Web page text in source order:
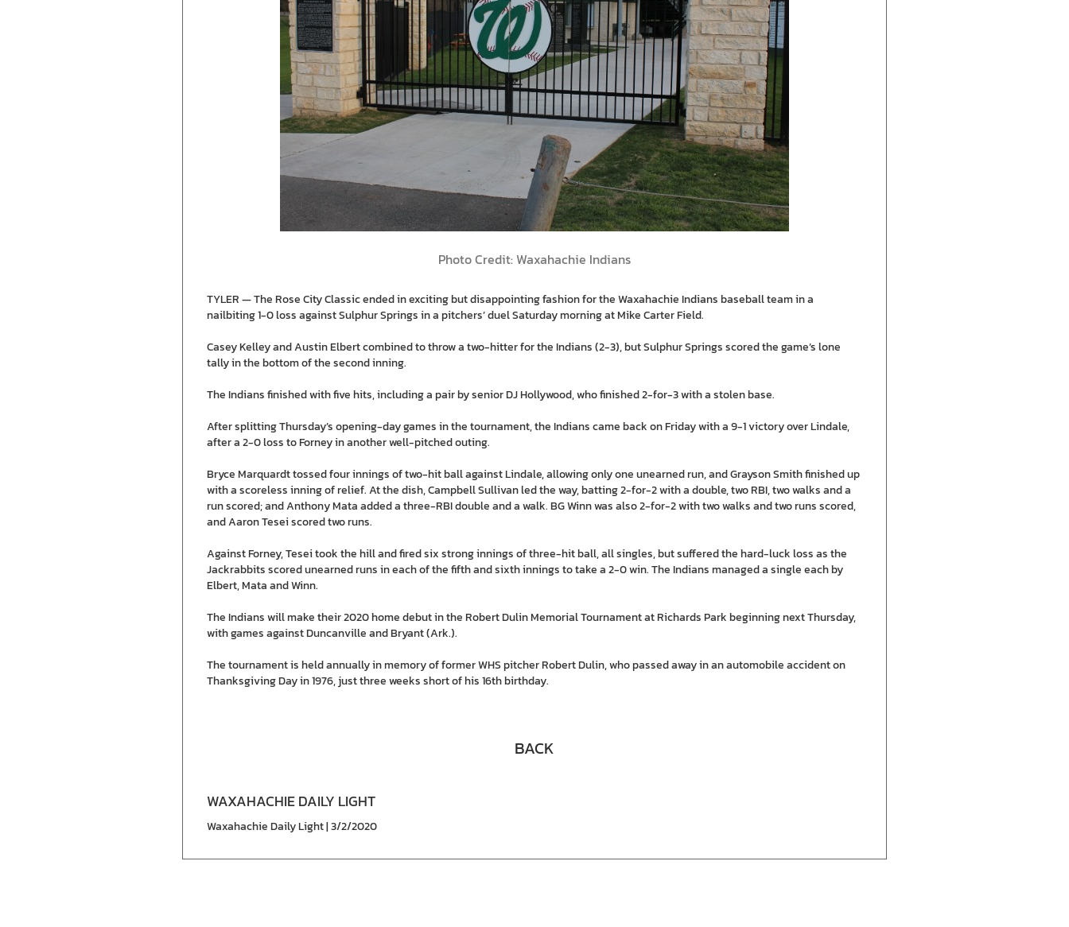
Photo Credit: Waxahachie Indians
TYLER — The Rose City Classic ended in exciting but disappointing fashion for the Waxahachie Indians baseball team in a
nailbiting 1-0 loss against Sulphur Springs in a pitchers’ duel Saturday morning at Mike Carter Field.
Casey Kelley and Austin Elbert combined to throw a two-hitter for the Indians (2-3), but Sulphur Springs scored the game’s lone
tally in the bottom of the second inning.
The Indians finished with five hits, including a pair by senior DJ Hollywood, who finished 2-for-3 with a stolen base.
After splitting Thursday’s opening-day games in the tournament, the Indians came back on Friday with a 9-1 victory over Lindale,
after a 2-0 loss to Forney in another well-pitched outing.
Bryce Marquardt tossed four innings of two-hit ball against Lindale, allowing only one unearned run, and Grayson Smith finished up
with a scoreless inning of relief. At the dish, Campbell Sullivan led the way, batting 2-for-2 with a double, two RBI, two walks and a
run scored; and Anthony Mata added a three-RBI double and a walk. BG Winn was also 2-for-2 with two walks and two runs scored,
and Aaron Tesei scored two runs.
Against Forney, Tesei took the hill and fired six strong innings of three-hit ball, all singles, but suffered the hard-luck loss as the
Jackrabbits scored unearned runs in each of the fifth and sixth innings to take a 2-0 win. The Indians managed a single each by
Elbert, Mata and Winn.
The Indians will make their 2020 home debut in the Robert Dulin Memorial Tournament at Richards Park beginning next Thursday,
with games against Duncanville and Bryant (Ark.).
The tournament is held annually in memory of former WHS pitcher Robert Dulin, who passed away in an automobile accident on
Thanksgiving Day in 1976, just three weeks short of his 16th birthday.
BACK
WAXAHACHIE DAILY LIGHT
Waxahachie Daily Light | 3/2/2020